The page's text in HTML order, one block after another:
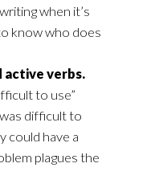
when it’s
know who does
active verbs.
to use”
difficult to
could have a
plagues the